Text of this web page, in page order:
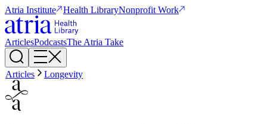
Atria Institute Health LibraryNonprofit Work
ArticlesPodcastsThe Atria Take
Articles Longevity